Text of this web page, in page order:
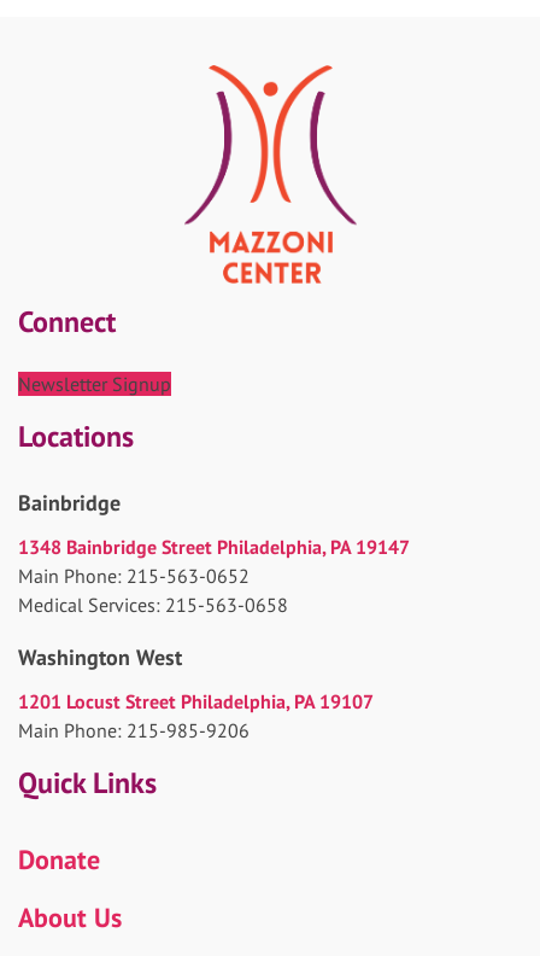
Connect
Newsletter Signup
Locations
Bainbridge
1348 Bainbridge Street Philadelphia, PA 19147
Main Phone: 215-563-0652
Medical Services: 215-563-0658
Washington West
1201 Locust Street Philadelphia, PA 19107
Main Phone: 215-985-9206
Quick Links
Donate
About Us